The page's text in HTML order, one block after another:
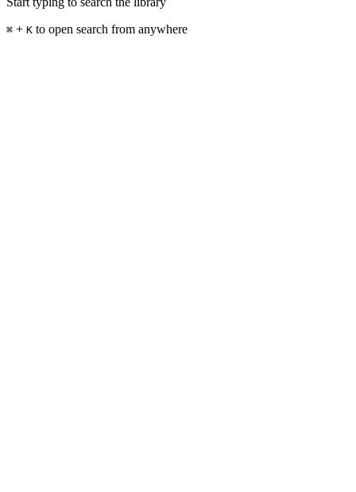
⌘ + K to open search from anywhere